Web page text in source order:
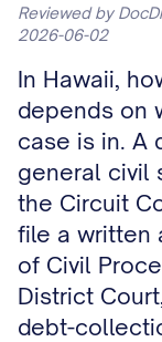
Reviewed by
2026-06-02
In Hawaii,
depends on
case is in. A
general civil
the Circuit
file a written
of Civil
District
debt-